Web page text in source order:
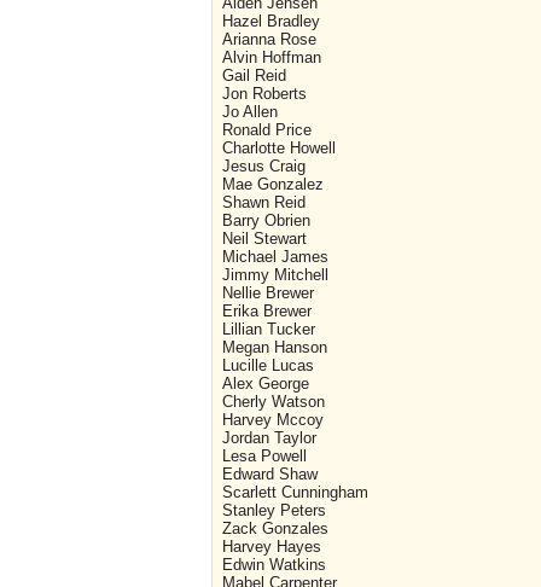
Hazel Bradley
Arianna Rose
Alvin Hoffman
Gail Reid
Jon Roberts
Jo Allen
Ronald Price
Charlotte Howell
Jesus Craig
Mae Gonzalez
Shawn Reid
Barry Obrien
Neil Stewart
Michael James
Jimmy Mitchell
Nellie Brewer
Erika Brewer
Lillian Tucker
Megan Hanson
Lucille Lucas
Alex George
Cherly Watson
Harvey Mccoy
Jordan Taylor
Lesa Powell
Edward Shaw
Scarlett Cunningham
Stanley Peters
Zack Gonzales
Harvey Hayes
Edwin Watkins
Mabel Carpenter